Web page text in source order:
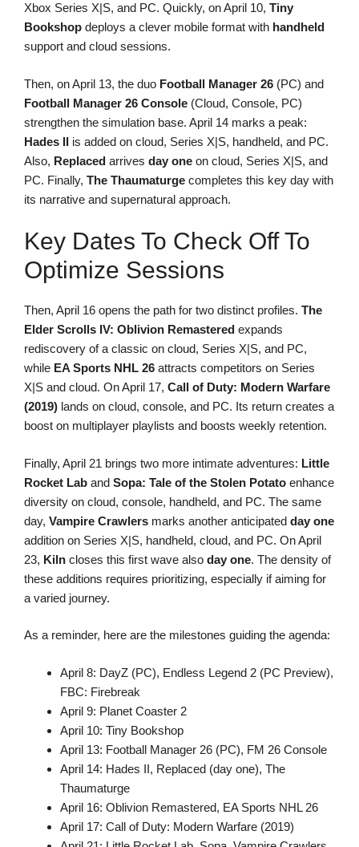
Xbox Series X|S, and PC. Quickly, on April 10, Tiny
Bookshop deploys a clever mobile format with handheld
support and cloud sessions.
Then, on April 13, the duo Football Manager 26 (PC) and
Football Manager 26 Console (Cloud, Console, PC)
strengthen the simulation base. April 14 marks a peak:
Hades II is added on cloud, Series X|S, handheld, and PC.
Also, Replaced arrives day one on cloud, Series X|S, and
PC. Finally, The Thaumaturge completes this key day with
its narrative and supernatural approach.
Key Dates To Check Off To
Optimize Sessions
Then, April 16 opens the path for two distinct profiles. The
Elder Scrolls IV: Oblivion Remastered expands
rediscovery of a classic on cloud, Series X|S, and PC,
while EA Sports NHL 26 attracts competitors on Series
X|S and cloud. On April 17, Call of Duty: Modern Warfare
(2019) lands on cloud, console, and PC. Its return creates a
boost on multiplayer playlists and boosts weekly retention.
Finally, April 21 brings two more intimate adventures: Little
Rocket Lab and Sopa: Tale of the Stolen Potato enhance
diversity on cloud, console, handheld, and PC. The same
day, Vampire Crawlers marks another anticipated day one
addition on Series X|S, handheld, cloud, and PC. On April
23, Kiln closes this first wave also day one. The density of
these additions requires prioritizing, especially if aiming for
a varied journey.
As a reminder, here are the milestones guiding the agenda:
April 8: DayZ (PC), Endless Legend 2 (PC Preview),
FBC: Firebreak
April 9: Planet Coaster 2
April 10: Tiny Bookshop
April 13: Football Manager 26 (PC), FM 26 Console
April 14: Hades II, Replaced (day one), The
Thaumaturge
April 16: Oblivion Remastered, EA Sports NHL 26
April 17: Call of Duty: Modern Warfare (2019)